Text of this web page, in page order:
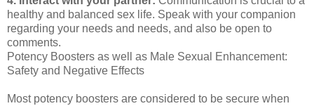
healthy and balanced sex life. Speak with your companion
regarding your needs and needs, and also be open to
comments.
Potency Boosters as well as Male Sexual Enhancement:
Safety and Negative Effects
Most potency boosters are considered to be secure when